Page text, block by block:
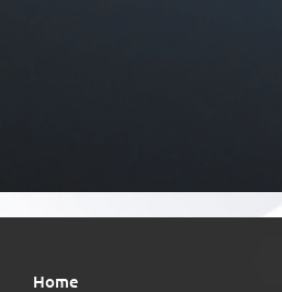
Home